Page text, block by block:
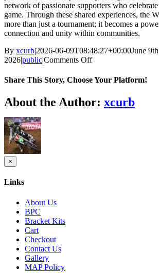
network of passionate supporters who
game. Through these shared experiences, the
more than just a tournament; it becomes a
connection and unity within communities.
By xcurb|2026-06-09T08:48:27+00:00June
2026|public|Comments Offon
sports
communities
The
Share This Story, Choose Your Platform!
Facebook
Twitter
Reddit
LinkedIn
Tumblr
Pinterest
Vk
Email
About the Author: xcurb
Close
product
view
×
Links
About Us
BPC
Bracket Kits
Cart
Checkout
Contact Us
Gallery
MAP Policy